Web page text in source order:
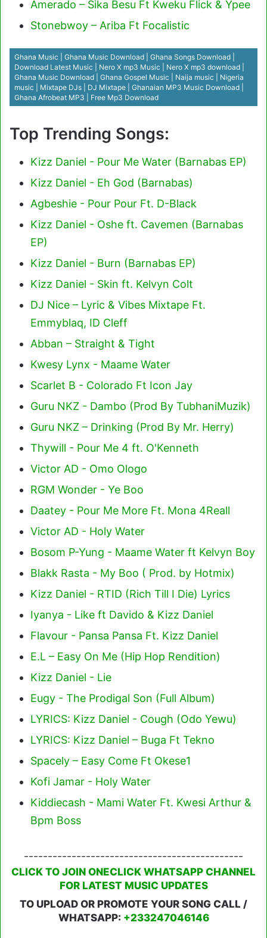
Amerado – Sika Besu Ft Kweku Flick & Ypee
Stonebwoy – Ariba Ft Focalistic
Ghana Music | Ghana Music Download | Ghana Songs Download |
Download Latest Music | Nero X mp3 Music | Nero X mp3 download |
Ghana Music Download | Ghana Gospel Music | Naija music | Nigeria
music | Mixtape DJs | DJ Mixtape | Ghanaian MP3 Music Download |
Ghana Afrobeat MP3 | Free Mp3 Download
Top Trending Songs:
Kizz Daniel - Pour Me Water (Barnabas EP)
Kizz Daniel - Eh God (Barnabas)
Agbeshie - Pour Pour Ft. D-Black
Kizz Daniel - Oshe ft. Cavemen (Barnabas
EP)
Kizz Daniel - Burn (Barnabas EP)
Kizz Daniel - Skin ft. Kelvyn Colt
DJ Nice – Lyric & Vibes Mixtape Ft.
Emmyblaq, ID Cleff
Abban – Straight & Tight
Kwesy Lynx - Maame Water
Scarlet B - Colorado Ft Icon Jay
Guru NKZ - Dambo (Prod By TubhaniMuzik)
Guru NKZ – Drinking (Prod By Mr. Herry)
Thywill - Pour Me 4 ft. O'Kenneth
Victor AD - Omo Ologo
RGM Wonder - Ye Boo
Daatey - Pour Me More Ft. Mona 4Reall
Victor AD - Holy Water
Bosom P-Yung - Maame Water ft Kelvyn Boy
Blakk Rasta - My Boo ( Prod. by Hotmix)
Kizz Daniel - RTID (Rich Till I Die) Lyrics
Iyanya - Like ft Davido & Kizz Daniel
Flavour - Pansa Pansa Ft. Kizz Daniel
E.L – Easy On Me (Hip Hop Rendition)
Kizz Daniel - Lie
Eugy - The Prodigal Son (Full Album)
LYRICS: Kizz Daniel - Cough (Odo Yewu)
LYRICS: Kizz Daniel – Buga Ft Tekno
Spacely – Easy Come Ft Okese1
Kofi Jamar - Holy Water
Kiddiecash - Mami Water Ft. Kwesi Arthur &
Bpm Boss
----------------------------------------------
CLICK TO JOIN ONECLICK WHATSAPP CHANNEL
FOR LATEST MUSIC UPDATES
TO UPLOAD OR PROMOTE YOUR SONG CALL /
WHATSAPP: +233247046146